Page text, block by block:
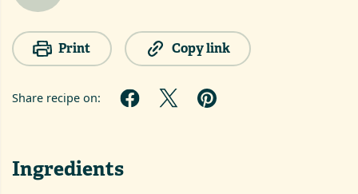
Print Copy link
Share recipe on:
Ingredients